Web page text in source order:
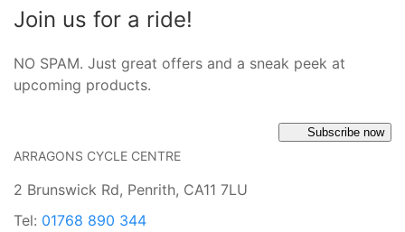
Join us for a ride!
NO SPAM. Just great offers and a sneak peek at
upcoming products.
Subscribe now
ARRAGONS CYCLE CENTRE
2 Brunswick Rd, Penrith, CA11 7LU
Tel: 01768 890 344